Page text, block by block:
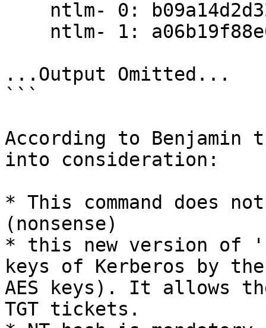
...Output Omitted...
```
According to Benjamin
into consideration:
* This command does
(nonsense)
* this new version of
keys of Kerberos by
AES keys). It allows
TGT tickets.